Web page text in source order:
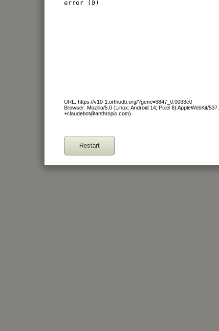
error (0)
URL: https://v10-1.orthodb.org/?gene=3847_0:0033e0
Browser: Mozilla/5.0 (Linux; Android 14; Pixel 8) AppleWebKit/
+claudebot@anthropic.com)
Restart